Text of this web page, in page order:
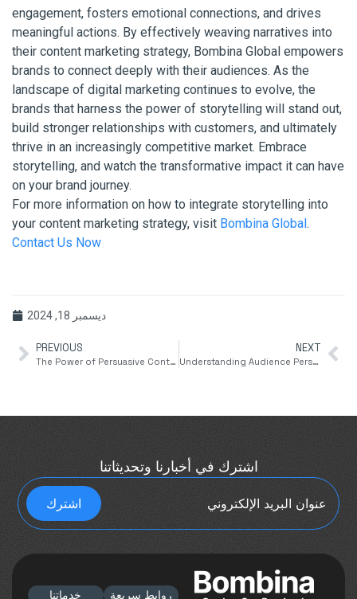
engagement, fosters emotional connections, and drives
meaningful actions. By effectively weaving narratives into
their content marketing strategy, Bombina Global empowers
brands to connect deeply with their audiences. As the
landscape of digital marketing continues to evolve, the
brands that harness the power of storytelling will stand out,
build stronger relationships with customers, and ultimately
thrive in an increasingly competitive market. Embrace
storytelling, and watch the transformative impact it can have
on your brand journey.
For more information on how to integrate storytelling into
your content marketing strategy, visit Bombina Global.
Contact Us Now
ديسمبر 18, 2024
PREVIOUS
The Power of Persuasive Content Writing
NEXT
Understanding Audience Personas for Targeted Content Writing
اشترك في أخبارنا وتحديثاتنا
روابط سريعة خدماتنا